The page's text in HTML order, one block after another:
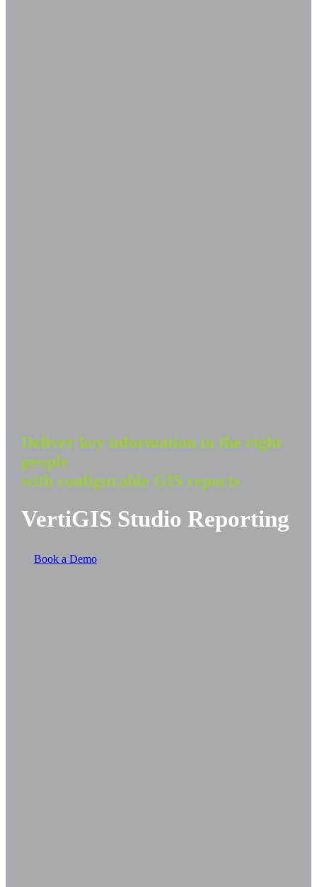
Deliver key information to the right
people
with configurable GIS reports
VertiGIS Studio Reporting
Book a Demo